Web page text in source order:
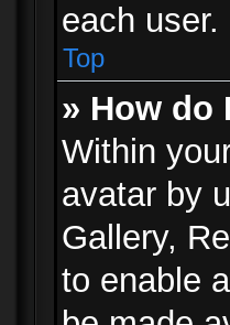
each user.
Top
» How do
Within
avatar by
Gallery,
to enable